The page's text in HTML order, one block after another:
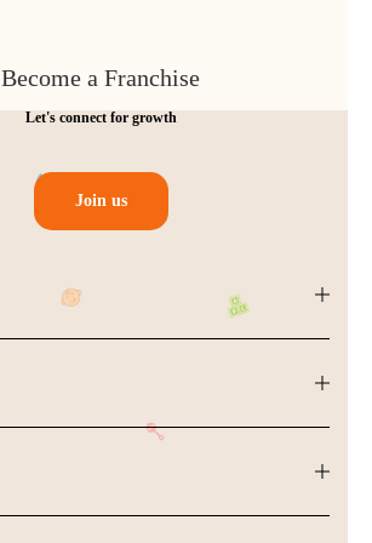
Become a Franchise
Let's connect for growth
Join us